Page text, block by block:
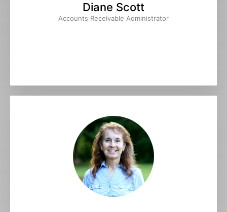
Diane Scott
Accounts Receivable Administrator